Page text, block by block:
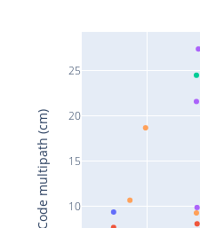
10
15
20
25
Code multipath (cm)